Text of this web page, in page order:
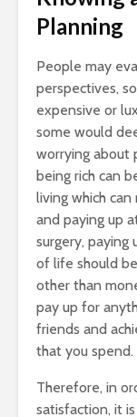
Planning
People may
perspectives,
expensive or
some would
worrying about
being rich can
living which
and paying up
surgery, paying
of life should
other than
pay up for
friends and
that you spend.
Therefore, in
satisfaction, it